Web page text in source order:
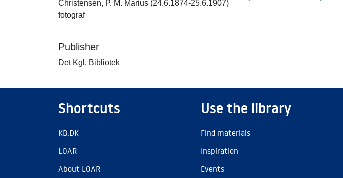
Christensen, P. M. Marius (24.6.1874-25.6.1907)
fotograf
Publisher
Det Kgl. Bibliotek
Shortcuts
KB.DK
LOAR
About LOAR
Use the library
Find materials
Inspiration
Events